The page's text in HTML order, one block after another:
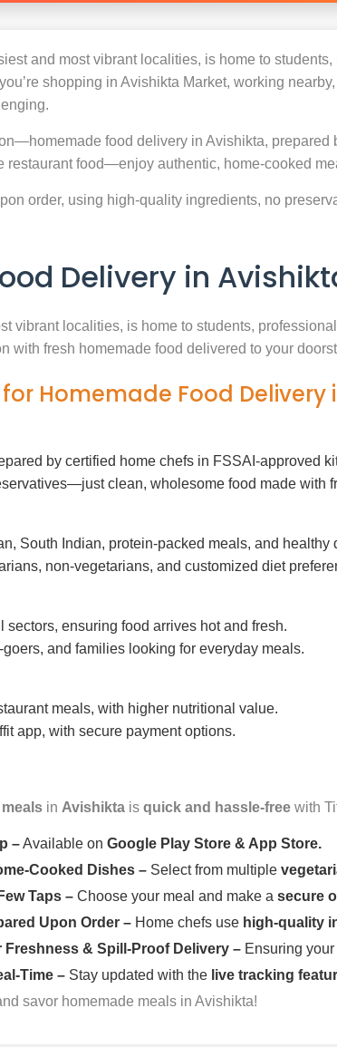
and most vibrant localities, is home to
shopping in Avishikta Market, working
food delivery in Avishikta,
restaurant food—enjoy authentic, home-cooked
order, using high-quality ingredients, no
Delivery in
vibrant localities, is home to students,
with fresh homemade food delivered to your
Homemade Food Delivery
by certified home chefs in FSSAI-approved
clean, wholesome food made with
South Indian, protein-packed meals, and healthy
non-vegetarians, and customized diet
sectors, ensuring food arrives hot and fresh.
goers, and families looking for everyday meals.
meals, with higher nutritional value.
app, with secure payment options.
in Avishikta is quick and hassle-free with
–Available on Google Play Store & App Store.
Cooked Dishes – Select from multiple
Taps – Choose your meal and make a secure
Upon Order – Home chefs use high-quality
Freshness & Spill-Proof Delivery – Ensuring
Time – Stay updated with the live tracking
savor homemade meals in Avishikta!